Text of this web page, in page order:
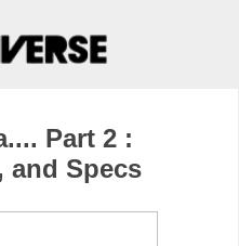
Part 2 :
and Specs